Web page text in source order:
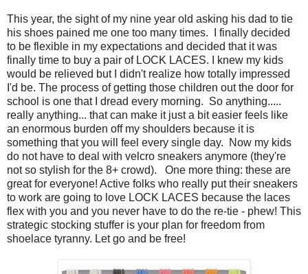
This year, the sight of my nine year old asking his dad to tie
his shoes pained me one too many times. I finally decided
to be flexible in my expectations and decided that it was
finally time to buy a pair of LOCK LACES. I knew my kids
would be relieved but I didn't realize how totally impressed
I'd be. The process of getting those children out the door for
school is one that I dread every morning. So anything.....
really anything... that can make it just a bit easier feels like
an enormous burden off my shoulders because it is
something that you will feel every single day. Now my kids
do not have to deal with velcro sneakers anymore (they're
not so stylish for the 8+ crowd). One more thing: these are
great for everyone! Active folks who really put their sneakers
to work are going to love LOCK LACES because the laces
flex with you and you never have to do the re-tie - phew! This
strategic stocking stuffer is your plan for freedom from
shoelace tyranny. Let go and be free!